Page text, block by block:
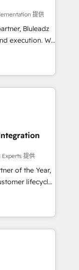
提供
Bluleadz
We
GTM
your leadership
Story to stop
debt setup
migrations for
Experts 提供
of the Year,
lifecycle
(AI &
Media),
brands. 🔄